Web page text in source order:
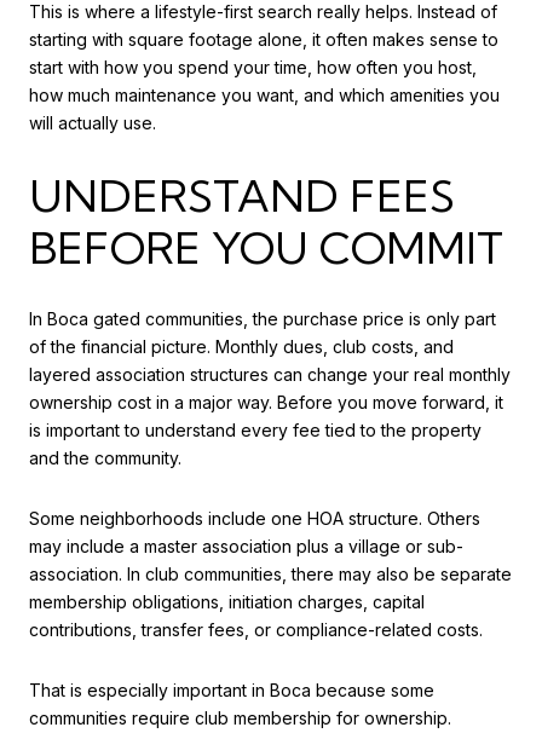
This is where a lifestyle-first search really helps. Instead of
starting with square footage alone, it often makes sense to
start with how you spend your time, how often you host,
how much maintenance you want, and which amenities you
will actually use.
UNDERSTAND FEES
BEFORE YOU COMMIT
In Boca gated communities, the purchase price is only part
of the financial picture. Monthly dues, club costs, and
layered association structures can change your real monthly
ownership cost in a major way. Before you move forward, it
is important to understand every fee tied to the property
and the community.
Some neighborhoods include one HOA structure. Others
may include a master association plus a village or sub-
association. In club communities, there may also be separate
membership obligations, initiation charges, capital
contributions, transfer fees, or compliance-related costs.
That is especially important in Boca because some
communities require club membership for ownership.